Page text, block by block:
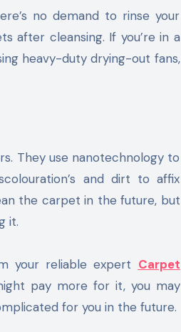
no demand to rinse your
after cleansing. If you’re in a
heavy-duty drying-out fans,
They use nanotechnology to
and dirt to affix
the carpet in the future, but
it.
your reliable expert Carpet
pay more for it, you may
for you in the future.